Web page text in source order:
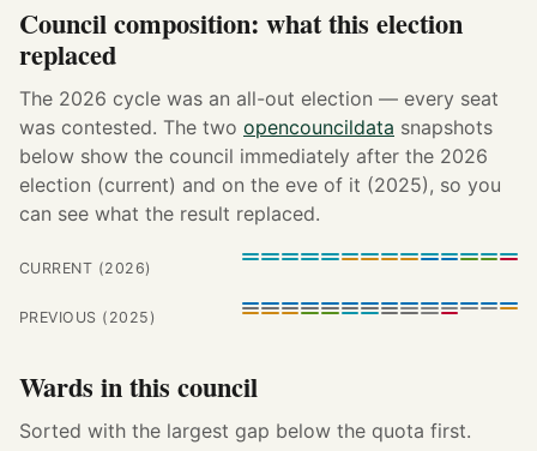
Council composition: what this election
replaced
The 2026 cycle was an all-out election — every seat
was contested. The two opencouncildata snapshots
below show the council immediately after the 2026
election (current) and on the eve of it (2025), so you
can see what the result replaced.
CURRENT (2026)
PREVIOUS (2025)
Wards in this council
Sorted with the largest gap below the quota first.